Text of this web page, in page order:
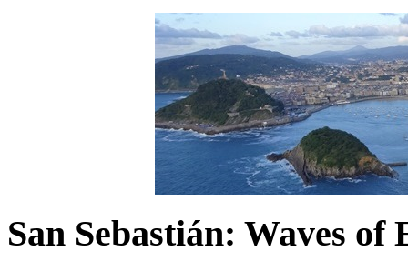
San Sebastián: Waves of